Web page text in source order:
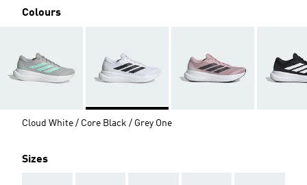
Colours
Cloud White / Core Black / Grey One
Sizes